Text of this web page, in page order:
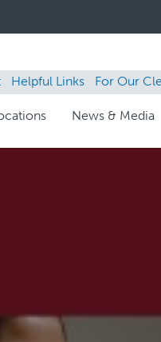
Helpful Links For Our
News & Media